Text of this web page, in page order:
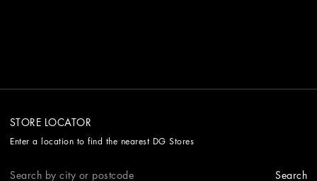
STORE LOCATOR
Enter a location to find the nearest DG Stores
Search